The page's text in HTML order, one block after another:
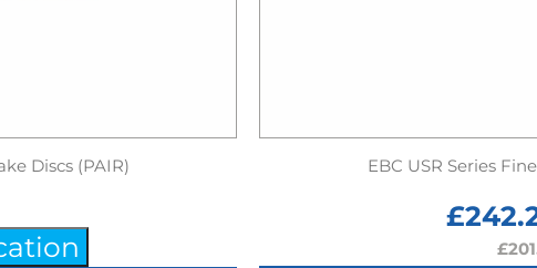
Discs (PAIR) EBC USR Series
£
£